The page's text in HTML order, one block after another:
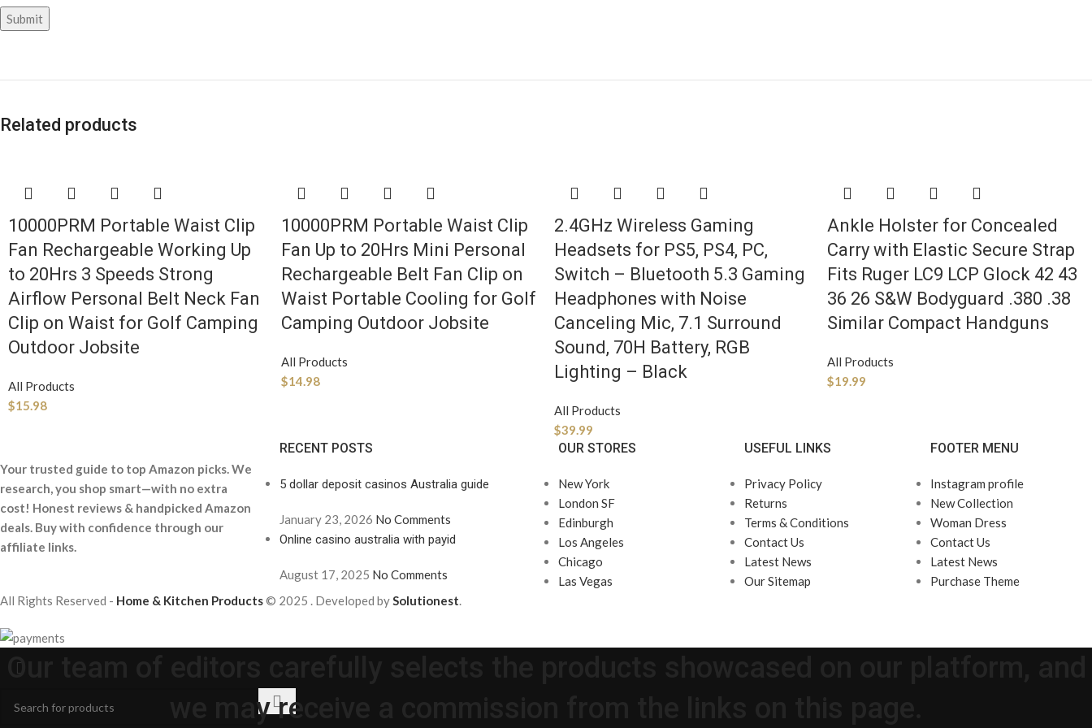
Related products
10000PRM Portable Waist Clip
Fan Rechargeable Working Up
to 20Hrs 3 Speeds Strong
Airflow Personal Belt Neck Fan
Clip on Waist for Golf Camping
Outdoor Jobsite
All Products
$15.98
10000PRM Portable Waist Clip
Fan Up to 20Hrs Mini Personal
Rechargeable Belt Fan Clip on
Waist Portable Cooling for Golf
Camping Outdoor Jobsite
All Products
$14.98
2.4GHz Wireless Gaming
Headsets for PS5, PS4, PC,
Switch – Bluetooth 5.3 Gaming
Headphones with Noise
Canceling Mic, 7.1 Surround
Sound, 70H Battery, RGB
Lighting – Black
All Products
$39.99
Ankle Holster for Concealed
Carry with Elastic Secure Strap
Fits Ruger LC9 LCP Glock 42 43
36 26 S&W Bodyguard .380 .38
Similar Compact Handguns
All Products
$19.99
Your trusted guide to top Amazon picks. We
research, you shop smart—with no extra
cost! Honest reviews & handpicked Amazon
deals. Buy with confidence through our
affiliate links.
RECENT POSTS
5 dollar deposit casinos Australia guide
January 23, 2026 No Comments
Online casino australia with payid
August 17, 2025 No Comments
OUR STORES
New York
London SF
Edinburgh
Los Angeles
Chicago
Las Vegas
USEFUL LINKS
Privacy Policy
Returns
Terms & Conditions
Contact Us
Latest News
Our Sitemap
FOOTER MENU
Instagram profile
New Collection
Woman Dress
Contact Us
Latest News
Purchase Theme
All Rights Reserved - Home & Kitchen Products© 2025 . Developed bySolutionest.
Our team of editors carefully selects the products showcased on our platform, and
we may receive a commission from the links on this page.